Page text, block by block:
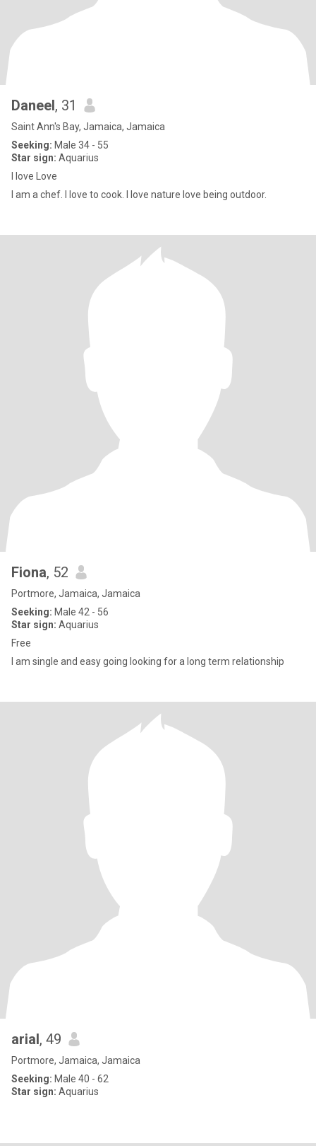
Daneel, 31
Saint Ann's Bay, Jamaica, Jamaica
Seeking: Male 34 - 55
Star sign: Aquarius
I love Love
I am a chef. I love to cook. I love nature love being outdoor.
Fiona, 52
Portmore, Jamaica, Jamaica
Seeking: Male 42 - 56
Star sign: Aquarius
Free
I am single and easy going looking for a long term relationship
arial, 49
Portmore, Jamaica, Jamaica
Seeking: Male 40 - 62
Star sign: Aquarius